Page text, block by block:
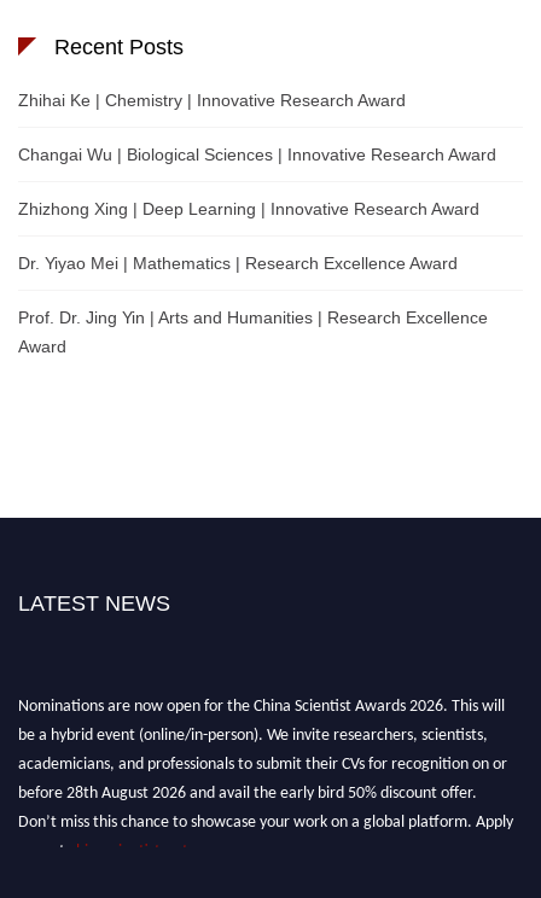
Recent Posts
Zhihai Ke | Chemistry | Innovative Research Award
Changai Wu | Biological Sciences | Innovative Research Award
Zhizhong Xing | Deep Learning | Innovative Research Award
Dr. Yiyao Mei | Mathematics | Research Excellence Award
Prof. Dr. Jing Yin | Arts and Humanities | Research Excellence
Award
LATEST NEWS
Nominations are now open for the China Scientist Awards 2026. This will
be a hybrid event (online/in-person). We invite researchers, scientists,
academicians, and professionals to submit their CVs for recognition on or
before 28th August 2026 and avail the early bird 50% discount offer.
Don’t miss this chance to showcase your work on a global platform. Apply
now at
chinascientist.net